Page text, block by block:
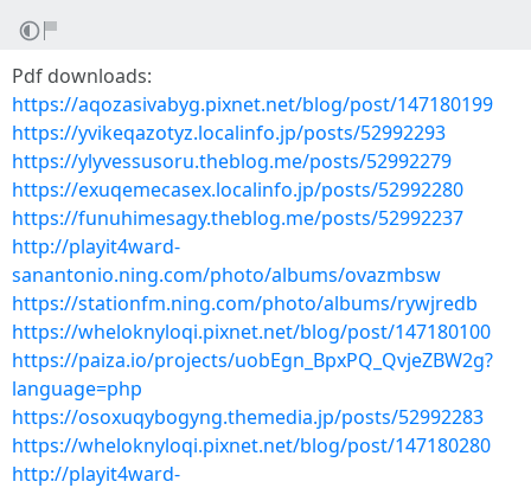
Pdf downloads:
https://aqozasivabyg.pixnet.net/blog/post/147180199
https://yvikeqazotyz.localinfo.jp/posts/52992293
https://ylyvessusoru.theblog.me/posts/52992279
https://exuqemecasex.localinfo.jp/posts/52992280
https://funuhimesagy.theblog.me/posts/52992237
http://playit4ward-
sanantonio.ning.com/photo/albums/ovazmbsw
https://stationfm.ning.com/photo/albums/rywjredb
https://wheloknyloqi.pixnet.net/blog/post/147180100
https://paiza.io/projects/uobEgn_BpxPQ_QvjeZBW2g?
language=php
https://osoxuqybogyng.themedia.jp/posts/52992283
https://wheloknyloqi.pixnet.net/blog/post/147180280
http://playit4ward-